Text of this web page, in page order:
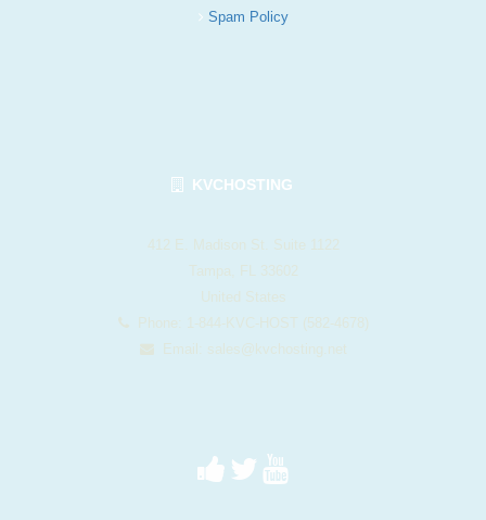
Spam Policy
KVCHOSTING
412 E. Madison St. Suite 1122
Tampa, FL 33602
United States
Phone: 1-844-KVC-HOST (582-4678)
Email: sales@kvchosting.net